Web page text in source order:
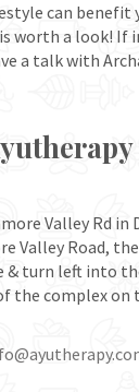
can benefit
worth a look!
a talk with
Valley Rd
Valley Road,
turn left into
the complex